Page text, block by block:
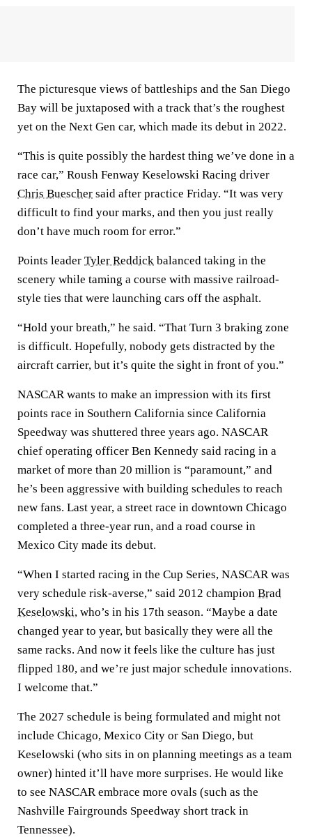
The picturesque views of battleships and the San Diego
Bay will be juxtaposed with a track that’s the roughest
yet on the Next Gen car, which made its debut in 2022.
“This is quite possibly the hardest thing we’ve done in a
race car,” Roush Fenway Keselowski Racing driver
Chris Buescher said after practice Friday. “It was very
difficult to find your marks, and then you just really
don’t have much room for error.”
Points leader Tyler Reddick balanced taking in the
scenery while taming a course with massive railroad-
style ties that were launching cars off the asphalt.
“Hold your breath,” he said. “That Turn 3 braking zone
is difficult. Hopefully, nobody gets distracted by the
aircraft carrier, but it’s quite the sight in front of you.”
NASCAR wants to make an impression with its first
points race in Southern California since California
Speedway was shuttered three years ago. NASCAR
chief operating officer Ben Kennedy said racing in a
market of more than 20 million is “paramount,” and
he’s been aggressive with building schedules to reach
new fans. Last year, a street race in downtown Chicago
completed a three-year run, and a road course in
Mexico City made its debut.
“When I started racing in the Cup Series, NASCAR was
very schedule risk-averse,” said 2012 champion Brad
Keselowski, who’s in his 17th season. “Maybe a date
changed year to year, but basically they were all the
same racks. And now it feels like the culture has just
flipped 180, and we’re just major schedule innovations.
I welcome that.”
The 2027 schedule is being formulated and might not
include Chicago, Mexico City or San Diego, but
Keselowski (who sits in on planning meetings as a team
owner) hinted it’ll have more surprises. He would like
to see NASCAR embrace more ovals (such as the
Nashville Fairgrounds Speedway short track in
Tennessee).